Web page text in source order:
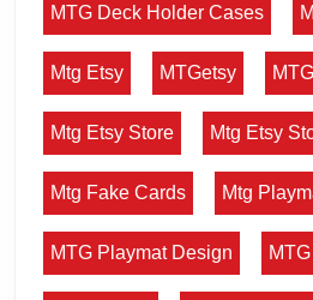
MTG Deck Holder Cases
Mtg Etsy MTGetsy
Mtg Etsy Store Mtg Etsy
Mtg Fake Cards Mtg
MTG Playmat Design